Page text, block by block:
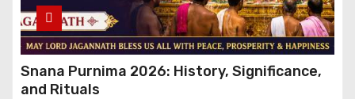
Snana Purnima 2026: History, Significance,
and Rituals